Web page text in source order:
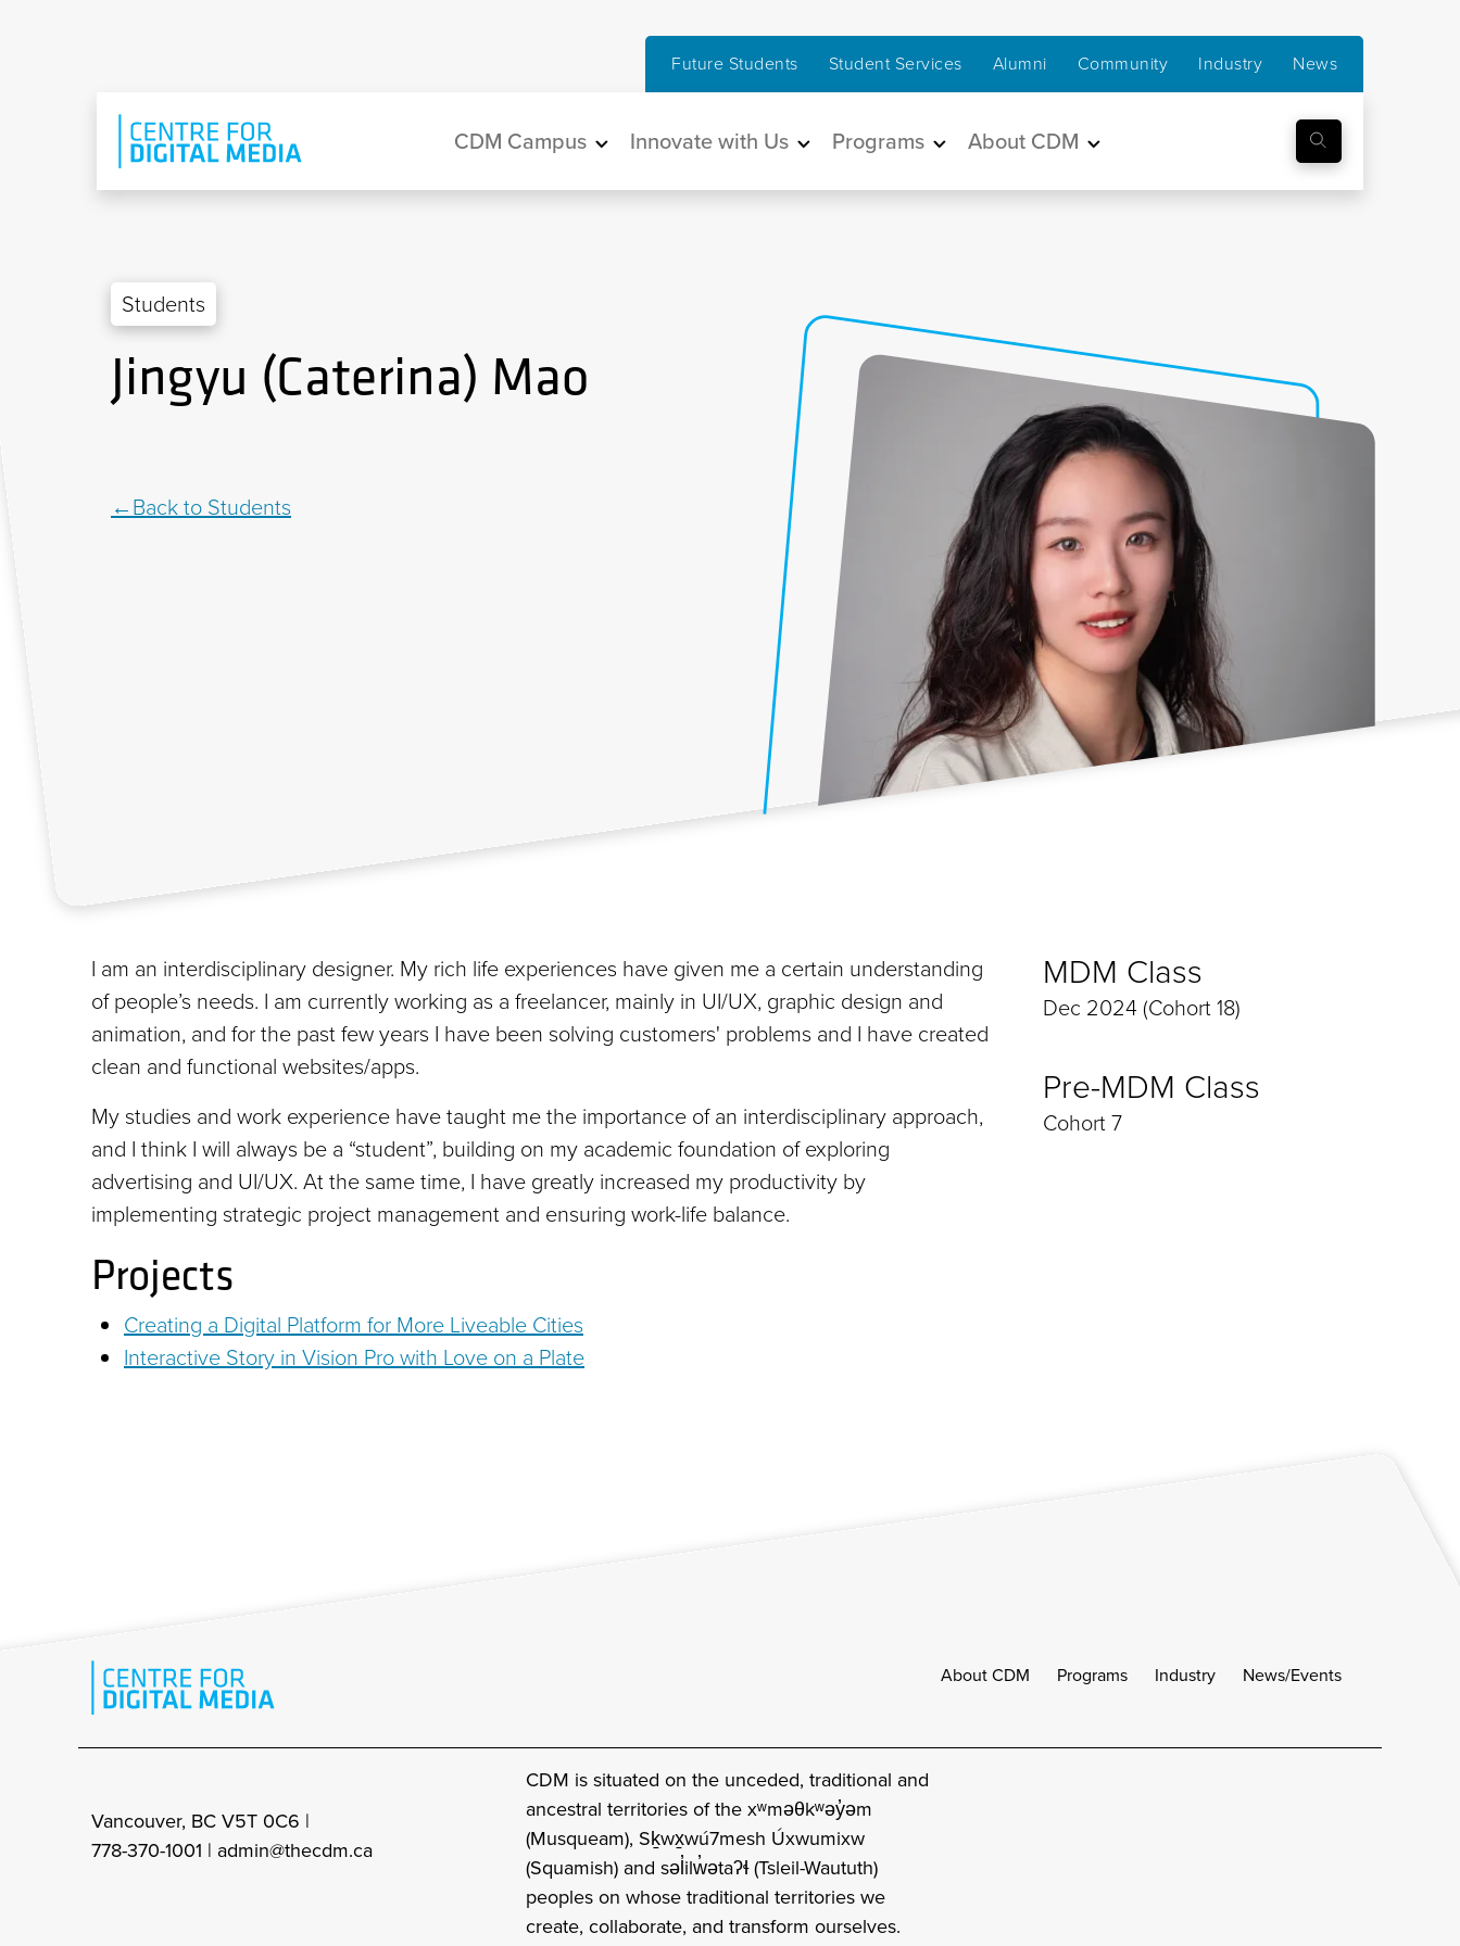
Future Students Student Services Alumni Community Industry News
Main navigation
CDM Campus Innovate with Us Programs About CDM
Students
Jingyu (Caterina) Mao
Back to Students
I am an interdisciplinary designer. My rich life experiences have given me a certain understanding
of people’s needs. I am currently working as a freelancer, mainly in UI/UX, graphic design and
animation, and for the past few years I have been solving customers' problems and I have created
clean and functional websites/apps.
My studies and work experience have taught me the importance of an interdisciplinary approach,
and I think I will always be a “student”, building on my academic foundation of exploring
advertising and UI/UX. At the same time, I have greatly increased my productivity by
implementing strategic project management and ensuring work-life balance.
Projects
Creating a Digital Platform for More Liveable Cities
Interactive Story in Vision Pro with Love on a Plate
MDM Class
Dec 2024 (Cohort 18)
Pre-MDM Class
Cohort 7
About CDM Programs Industry News/Events
Vancouver, BC V5T 0C6 |
778-370-1001 | admin@thecdm.ca
CDM is situated on the unceded, traditional and
ancestral territories of the xʷməθkʷəy̓əm
(Musqueam), Sḵwx̱wú7mesh Úxwumixw
(Squamish) and səl̓ilw̓ətaʔɬ (Tsleil-Waututh)
peoples on whose traditional territories we
create, collaborate, and transform ourselves.